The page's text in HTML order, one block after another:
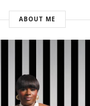
ABOUT ME